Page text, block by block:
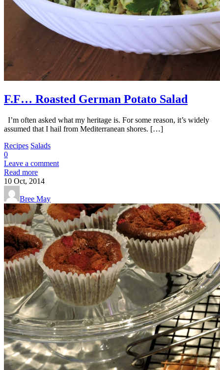
F.F… Roasted German Potato Salad
I’m often asked what my heritage is. For some reason, it’s widely
assumed that I hail from Mediterranean shores. […]
Recipes Salads
0
Leave a comment
Read more
10 Oct, 2014
Bree May